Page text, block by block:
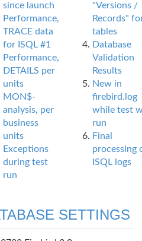
since launch
Performance,
TRACE data
for ISQL #1
Performance,
DETAILS per
units
MON$-
analysis, per
business
units
Exceptions
during test
run
"Versions /
Records"
tables
Database
Validation
Results
New in
firebird.log
while test
run
Final
processing
ISQL logs
SETTINGS